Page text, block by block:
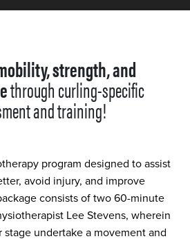
strength, and
through curling-specific
and training!
program designed to assist
avoid injury, and improve
consists of two 60-minute
Lee Stevens, wherein
stage undertake a movement and